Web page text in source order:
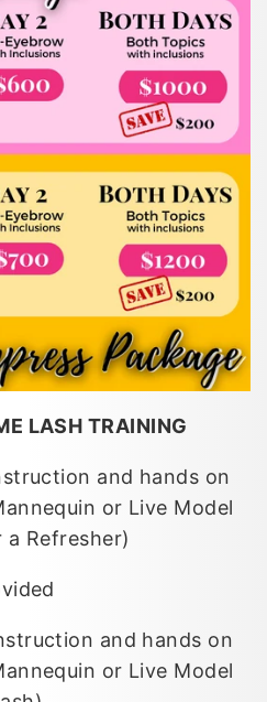
LASH TRAINING
and hands on
or Live Model
Refresher)
and hands on
or Live Model